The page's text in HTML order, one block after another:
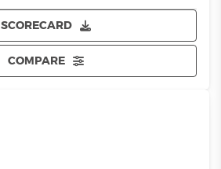
SCORECARD
COMPARE